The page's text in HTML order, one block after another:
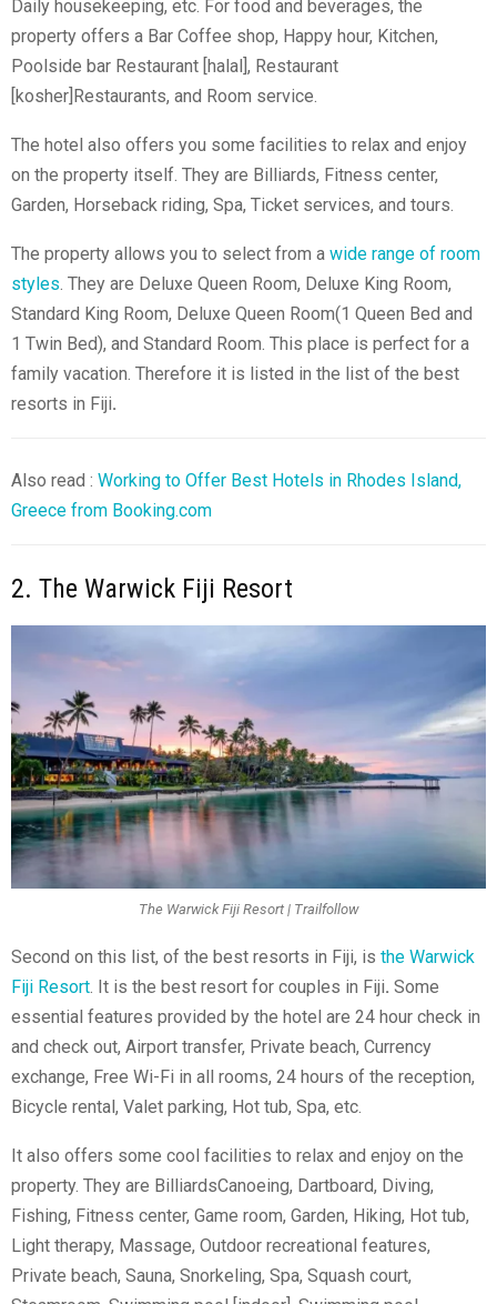
Daily housekeeping, etc. For food and beverages, the
property offers a Bar Coffee shop, Happy hour, Kitchen,
Poolside bar Restaurant [halal], Restaurant
[kosher]Restaurants, and Room service.
The hotel also offers you some facilities to relax and enjoy
on the property itself. They are Billiards, Fitness center,
Garden, Horseback riding, Spa, Ticket services, and tours.
The property allows you to select from a wide range of room
styles . They are Deluxe Queen Room, Deluxe King Room,
Standard King Room, Deluxe Queen Room(1 Queen Bed and
1 Twin Bed), and Standard Room. This place is perfect for a
family vacation. Therefore it is listed in the list of the best
resorts in Fiji.
Also read : Working to Offer Best Hotels in Rhodes Island,
Greece from Booking.com
2. The Warwick Fiji Resort
The Warwick Fiji Resort | Trailfollow
Second on this list, of the best resorts in Fiji, is the Warwick
Fiji Resort. It is the best resort for couples in Fiji. Some
essential features provided by the hotel are 24 hour check in
and check out, Airport transfer, Private beach, Currency
exchange, Free Wi-Fi in all rooms, 24 hours of the reception,
Bicycle rental, Valet parking, Hot tub, Spa, etc.
It also offers some cool facilities to relax and enjoy on the
property. They are BilliardsCanoeing, Dartboard, Diving,
Fishing, Fitness center, Game room, Garden, Hiking, Hot tub,
Light therapy, Massage, Outdoor recreational features,
Private beach, Sauna, Snorkeling, Spa, Squash court,